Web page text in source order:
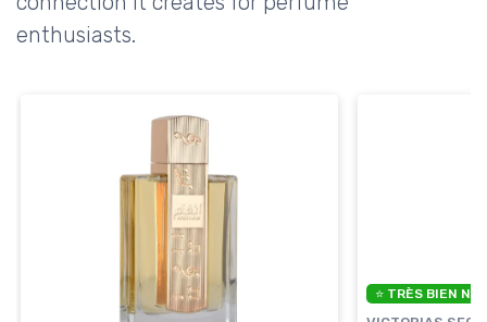
enthusiasts.
⭐ TRÈS BIEN